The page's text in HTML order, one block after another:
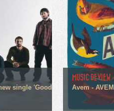
single 'Good
MUSIC REVIEW
Avem - AVEM